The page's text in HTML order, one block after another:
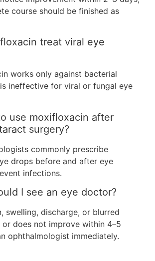
course should be finished as
treat viral eye
works only against bacterial
ineffective for viral or fungal eye
use moxifloxacin after
surgery?
commonly prescribe
drops before and after eye
infections.
I see an eye doctor?
swelling, discharge, or blurred
or does not improve within 4–5
ophthalmologist immediately.